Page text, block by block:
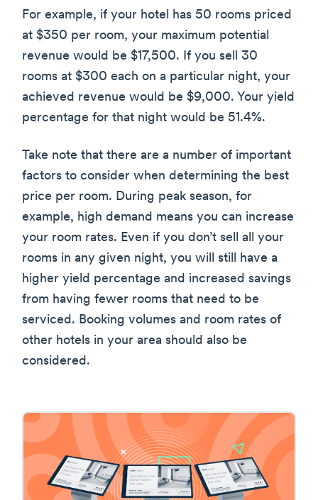
For example, if your hotel has 50 rooms priced
at $350 per room, your maximum potential
revenue would be $17,500. If you sell 30
rooms at $300 each on a particular night, your
achieved revenue would be $9,000. Your yield
percentage for that night would be 51.4%.
Take note that there are a number of important
factors to consider when determining the best
price per room. During peak season, for
example, high demand means you can increase
your room rates. Even if you don’t sell all your
rooms in any given night, you will still have a
higher yield percentage and increased savings
from having fewer rooms that need to be
serviced. Booking volumes and room rates of
other hotels in your area should also be
considered.